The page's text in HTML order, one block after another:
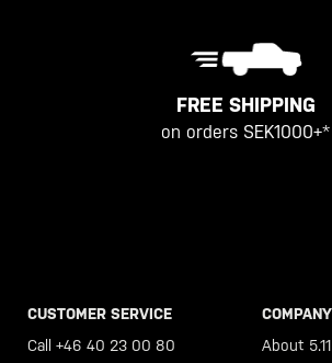
FREE SHIPPING
on orders SEK1000+*
CUSTOMER SERVICE
Call +46 40 23 00 80
About